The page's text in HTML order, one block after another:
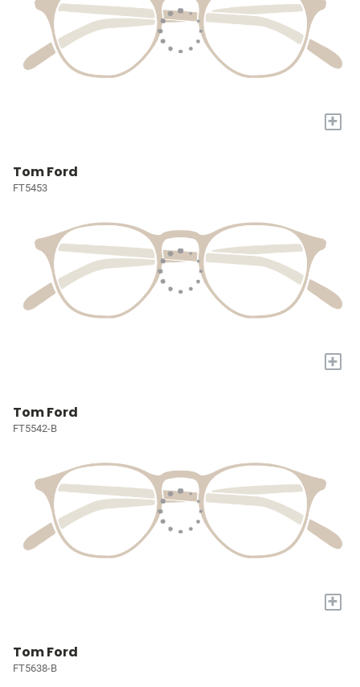
+
Tom Ford
FT5453
+
Tom Ford
FT5542-B
+
Tom Ford
FT5638-B